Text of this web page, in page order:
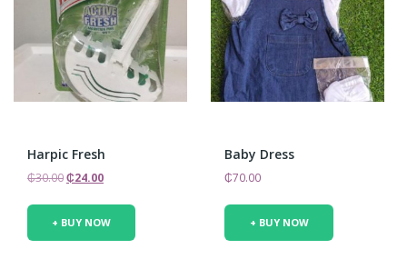
Harpic Fresh
₵30.00Original
was:
₵30.00.
₵24.00Current
is:
₵24.00.
+ BUY NOW
Baby Dress
₵70.00
+ BUY NOW